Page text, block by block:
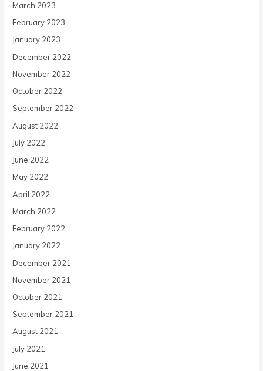
March 2023
February 2023
January 2023
December 2022
November 2022
October 2022
September 2022
August 2022
July 2022
June 2022
May 2022
April 2022
March 2022
February 2022
January 2022
December 2021
November 2021
October 2021
September 2021
August 2021
July 2021
June 2021